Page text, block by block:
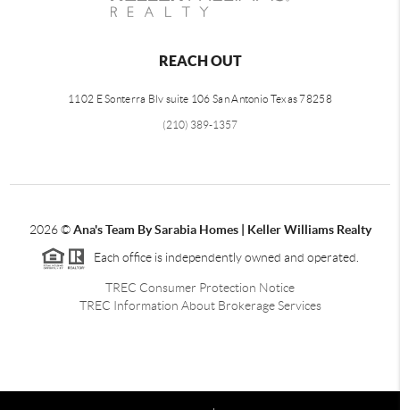
REACH OUT
1102 E Sonterra Blv suite 106 San Antonio Texas 78258
(210) 389-1357
2026©Ana's Team By Sarabia Homes | Keller Williams Realty
Each office is independently owned and operated.
TREC Consumer Protection Notice
TREC Information About Brokerage Services